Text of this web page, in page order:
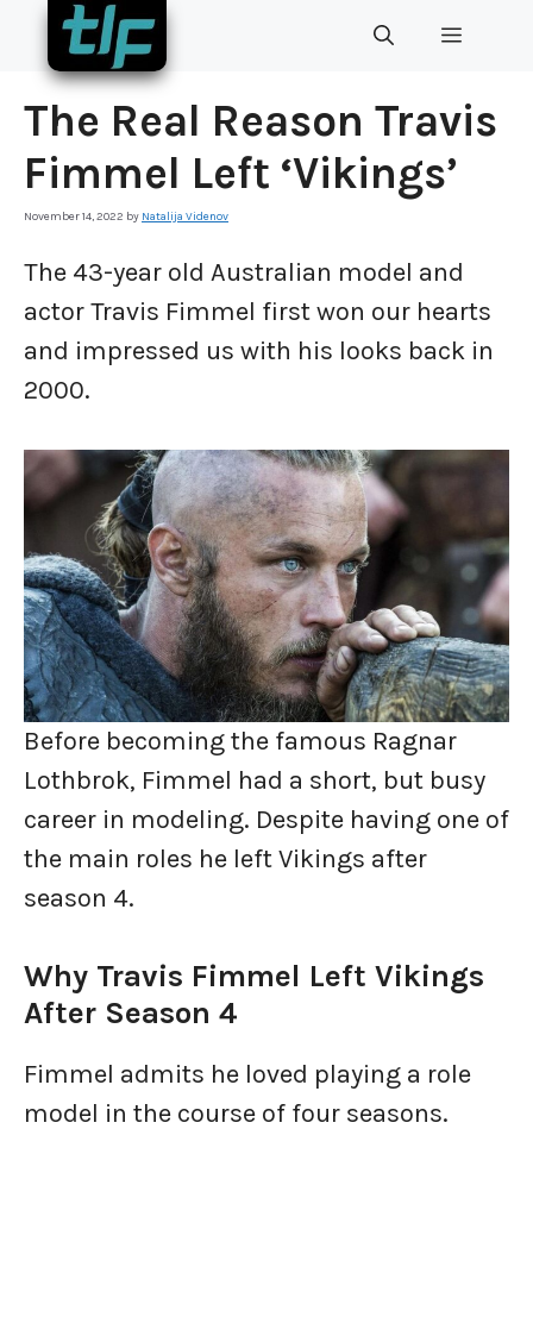
Skip
content
MENU
The Real Reason Travis
Fimmel Left ‘Vikings’
November 14, 2022 by Natalija Videnov
The 43-year old Australian model and
actor Travis Fimmel first won our hearts
and impressed us with his looks back in
2000.
Before becoming the famous Ragnar
Lothbrok, Fimmel had a short, but busy
career in modeling. Despite having one of
the main roles he left Vikings after
season 4.
Why Travis Fimmel Left Vikings
After Season 4
Fimmel admits he loved playing a role
model in the course of four seasons.